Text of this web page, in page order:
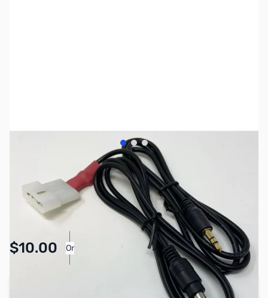
View larger image
View larger image
View larger image
ZLD-IC-PAC
Availability:
In stock
$10.00 Or
Pay Over Time with Orders Over $50.00.